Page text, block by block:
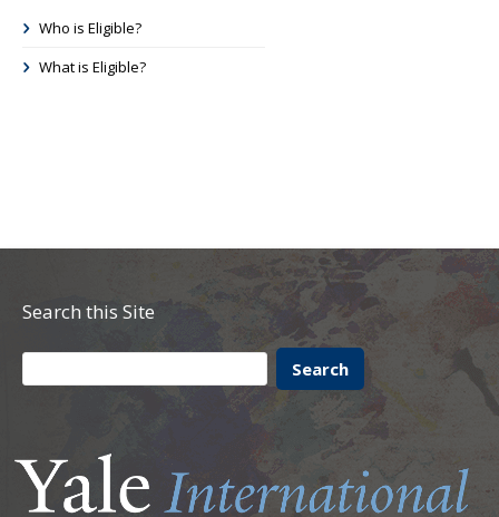
Who is Eligible?
What is Eligible?
Search this Site